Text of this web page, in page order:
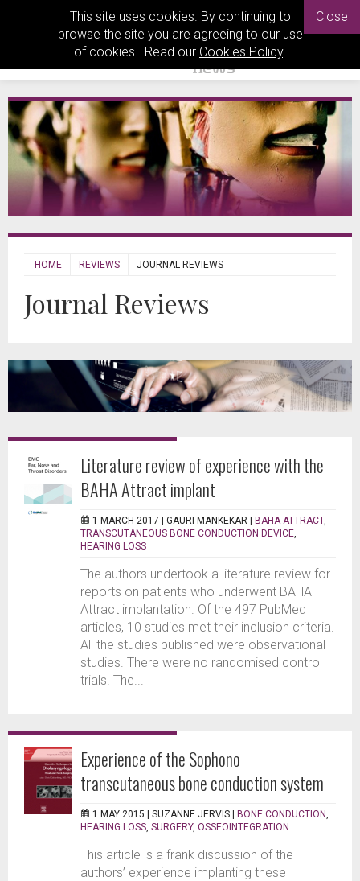
This site uses cookies. By continuing to
browse the site you are agreeing to our use
of cookies. Read our Cookies Policy.
Close
HOME REVIEWS JOURNAL REVIEWS
Journal Reviews
Literature review of experience with the
BAHA Attract implant
1 MARCH 2017 | GAURI MANKEKAR | BAHA ATTRACT,
TRANSCUTANEOUS BONE CONDUCTION DEVICE
HEARING LOSS
The authors undertook a literature review for
reports on patients who underwent BAHA
Attract implantation. Of the 497 PubMed
articles, 10 studies met their inclusion criteria.
All the studies published were observational
studies. There were no randomised control
trials. The...
Experience of the Sophono
transcutaneous bone conduction system
1 MAY 2015 | SUZANNE JERVIS | BONE CONDUCTION
HEARING LOSS SURGERY, OSSEOINTEGRATION
This article is a frank discussion of the
authors’ experience implanting these